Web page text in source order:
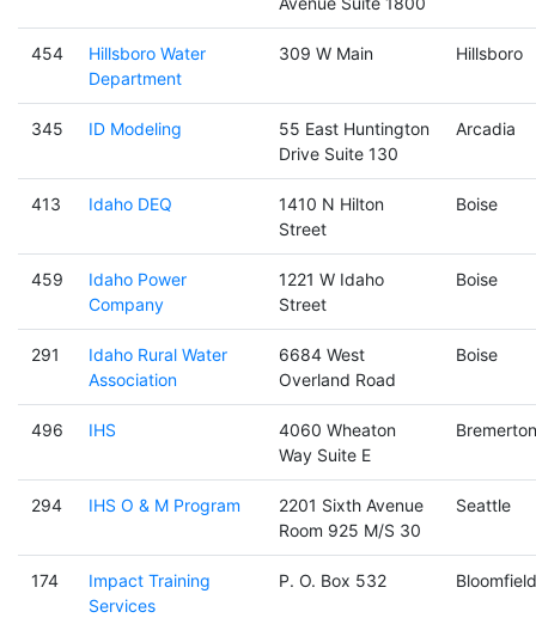
454
Hillsboro Water
Department
309 W Main Hillsboro
345 ID Modeling
55 East Huntington
Drive Suite 130
Arcadia
413 Idaho DEQ
1410 N Hilton
Street
Boise
459
Idaho Power
Company
1221 W Idaho
Street
Boise
291
Idaho Rural Water
Association
6684 West
Overland Road
Boise
496 IHS
4060 Wheaton
Way Suite E
Bremerton
294 IHS O & M Program
2201 Sixth Avenue
Room 925 M/S 30
Seattle
174
Impact Training
Services
P. O. Box 532 Bloomfield